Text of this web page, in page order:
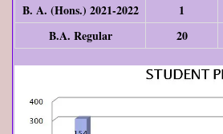
B. A. (Hons.) 2021-2022
1
B.A. Regular
20